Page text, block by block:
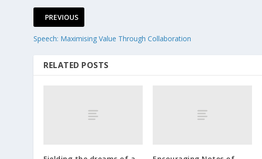
PREVIOUS
Speech: Maximising Value Through Collaboration
RELATED POSTS